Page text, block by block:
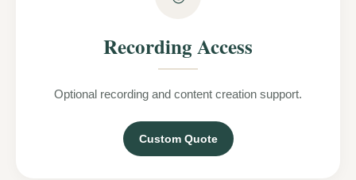
Recording Access
Optional recording and content creation support.
Custom Quote